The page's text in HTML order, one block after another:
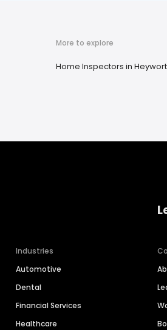
More to explore
Home Inspectors in
Industries
Automotive
Dental
Financial Services
Healthcare